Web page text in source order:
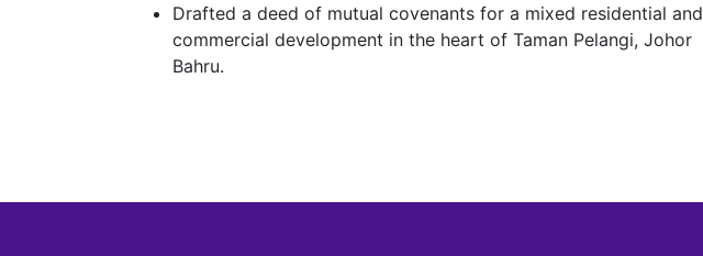
Drafted a deed of mutual covenants for a mixed residential and
commercial development in the heart of Taman Pelangi, Johor
Bahru.